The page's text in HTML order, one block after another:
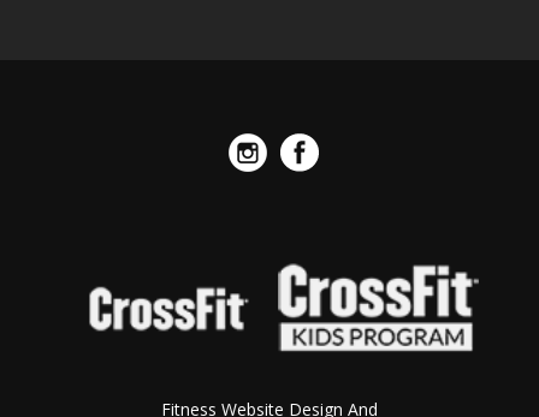
Fitness Website Design And